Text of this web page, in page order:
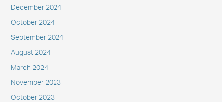
December 2024
October 2024
September 2024
August 2024
March 2024
November 2023
October 2023